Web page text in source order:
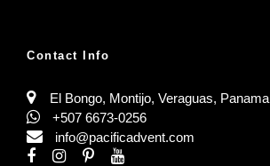
Contact Info
El Bongo, Montijo, Veraguas, Panama
+507 6673-0256
info@pacificadvent.com